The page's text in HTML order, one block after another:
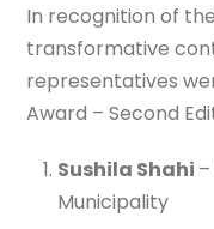
In recognition of
transformative
representatives
Award – Second
Sushila Shahi
Municipality